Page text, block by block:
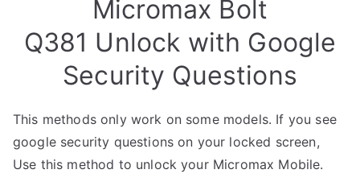
Micromax Bolt
Q381 Unlock with Google
Security Questions
This methods only work on some models. If you see
google security questions on your locked screen,
Use this method to unlock your Micromax Mobile.